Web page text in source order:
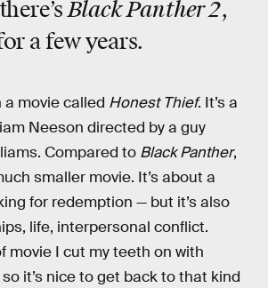
Black Panther 2,
a few years.
a movie called Honest Thief. It’s a
Neeson directed by a guy
Compared to Black Panther,
smaller movie. It’s about a
for redemption — but it’s also
life, interpersonal conflict.
movie I cut my teeth on with
so it’s nice to get back to that kind